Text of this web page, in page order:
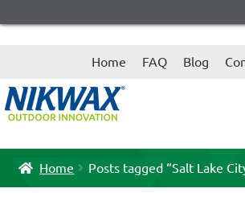
Skip
Skip
Home FAQ Blog
Home Posts tagged “Salt Lake